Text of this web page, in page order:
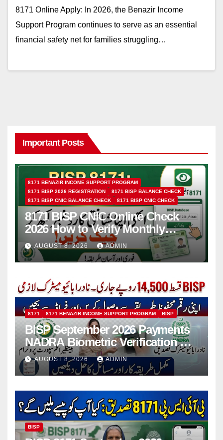
8171 Online Apply: In 2026, the Benazir Income
Support Program continues to serve as an essential
financial safety net for families struggling…
Important Posts
8171 BENAZIR INCOME SUPPORT PROGRAM
8171 BISP 2026 REGISTRATION
8171 BISP BALANCE CHECK
8171 BISP CNIC BALANCE CHECK
8171 BISP CNIC CHECK
8171 BISP CNIC Online Check
2026 How to Verify Monthly
Installment
AUGUST 8, 2026 ADMIN
8171 8171 BENAZIR INCOME SUPPORT PROGRAM BISP
BISP September 2026 Payments
NADRA Biometric Verification &
Common Issues
AUGUST 8, 2026 ADMIN
BISP